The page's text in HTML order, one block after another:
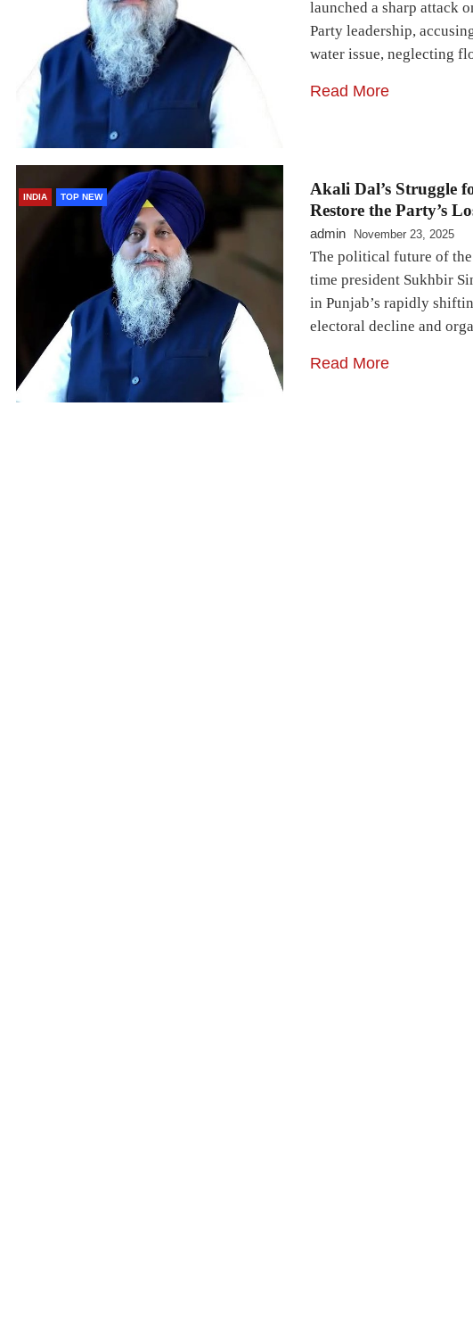
launched a sharp attack
Party leadership,
water issue, neglecting
Read More
INDIA TOP NEW
Akali Dal’s Struggle
Restore the Party’s
admin November 23, 2025
The political future of
time president Sukhbir
in Punjab’s rapidly
electoral decline and
Read More